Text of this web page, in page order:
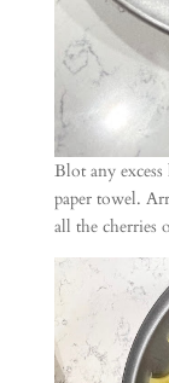
Blot any
paper towel.
all the cherries